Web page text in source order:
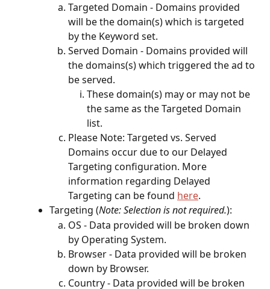
Targeted Domain - Domains provided
will be the domain(s) which is targeted
by the Keyword set.
Served Domain - Domains provided will
the domains(s) which triggered the ad to
be served.
These domain(s) may or may not be
the same as the Targeted Domain
list.
Please Note: Targeted vs. Served
Domains occur due to our Delayed
Targeting configuration. More
information regarding Delayed
Targeting can be found here.
Targeting (Note: Selection is not required.):
OS - Data provided will be broken down
by Operating System.
Browser - Data provided will be broken
down by Browser.
Country - Data provided will be broken